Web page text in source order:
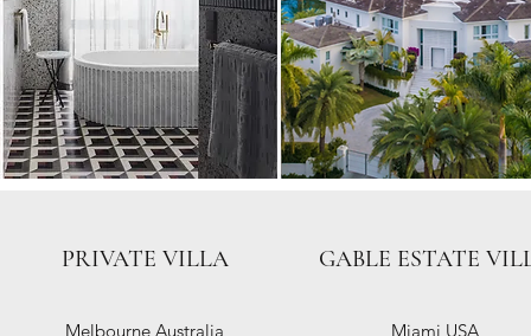
PRIVATE VILLA
Melbourne Australia
GABLE ESTATE
Miami USA